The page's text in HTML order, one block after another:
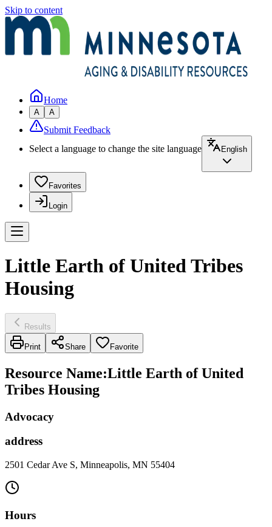
Skip to content
Home
A A
Submit Feedback
Select a language to change the site language
English
Favorites
Login
Little Earth of United Tribes
Housing
Results
Print Share Favorite
Resource Name:Little Earth of United
Tribes Housing
Advocacy
address
2501 Cedar Ave S, Minneapolis, MN 55404
Hours